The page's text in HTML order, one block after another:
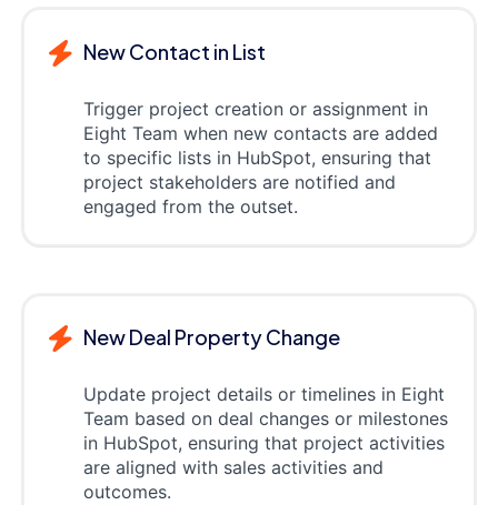
New Contact in List
Trigger project creation or assignment in
Eight Team when new contacts are added
to specific lists in HubSpot, ensuring that
project stakeholders are notified and
engaged from the outset.
New Deal Property Change
Update project details or timelines in Eight
Team based on deal changes or milestones
in HubSpot, ensuring that project activities
are aligned with sales activities and
outcomes.